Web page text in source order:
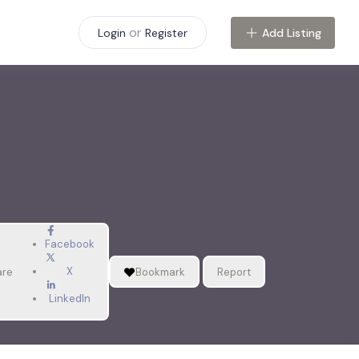
Login or Register Add Listing
Facebook
X
LinkedIn
Bookmark Report